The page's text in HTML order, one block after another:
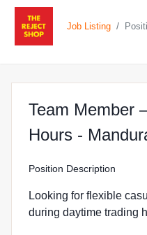
Job Listing /
Team Member
Hours -
Position Description
Looking for flexible
during daytime trading